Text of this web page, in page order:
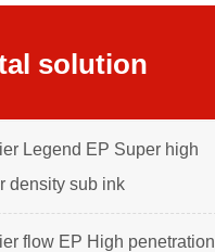
solution
Legend EP Super high
density sub ink
flow EP High penetration